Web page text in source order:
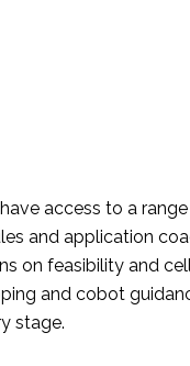
access to a
and application
on feasibility and
and cobot
stage.